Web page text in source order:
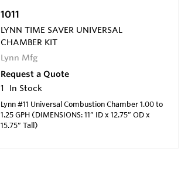
1011
LYNN TIME SAVER UNIVERSAL
CHAMBER KIT
Lynn Mfg
Request a Quote
1
In Stock
Lynn #11 Universal Combustion Chamber 1.00 to
1.25 GPH (DIMENSIONS: 11” ID x 12.75” OD x
15.75” Tall)